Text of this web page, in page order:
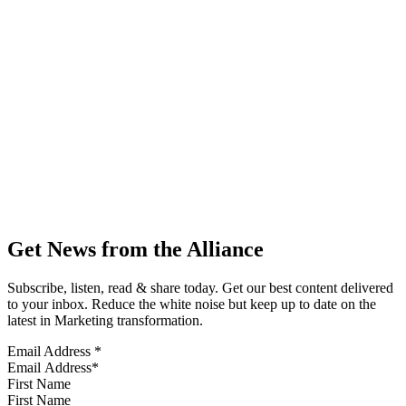
Get News from the Alliance
Subscribe, listen, read & share today. Get our best content delivered
to your inbox. Reduce the white noise but keep up to date on the
latest in Marketing transformation.
Email Address *
First Name